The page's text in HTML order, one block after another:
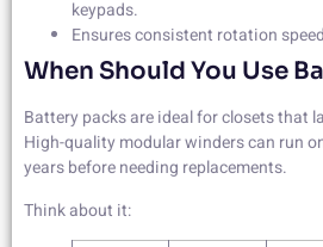
keypads.
Ensures consistent rotation
When Should You Use
Battery packs are ideal for closets that
High-quality modular winders can run
years before needing replacements.
Think about it: